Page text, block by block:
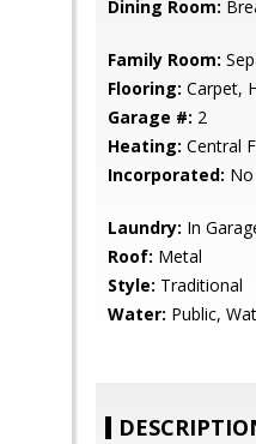
Dining Room:
Family Room:
Flooring: Carpet,
Garage #: 2
Heating: Central
Incorporated: No
Laundry: In
Roof: Metal
Style: Traditional
Water: Public,